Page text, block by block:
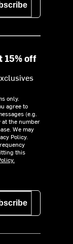
15% off
only.
agree to
(e.g.
at the number
We may
Policy.
this